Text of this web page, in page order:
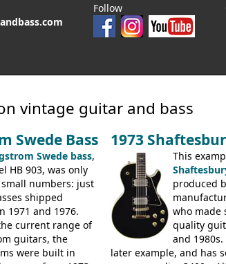
Follow
vintage guitar and bass
Swede Bass
Swede bass,
HB 903, was only
numbers: just
shipped
1971 and 1976.
current range of
guitars, the
were built in
1973
This
produced
who made
quality
and
later example, and has